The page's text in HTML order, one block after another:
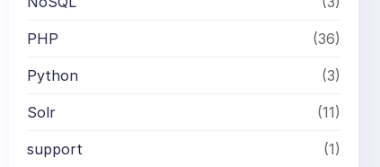
PHP (36)
Python (3)
Solr (11)
support (1)